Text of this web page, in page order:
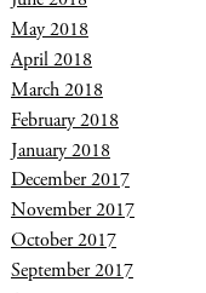
May 2018
April 2018
March 2018
February 2018
January 2018
December 2017
November 2017
October 2017
September 2017